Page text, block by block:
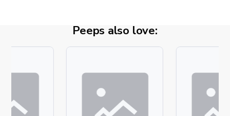
Peeps also love: